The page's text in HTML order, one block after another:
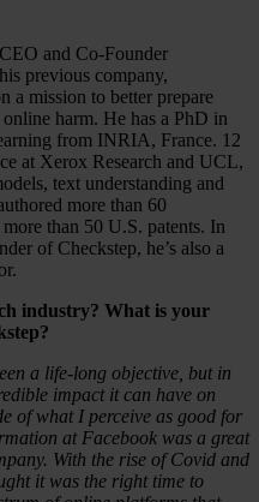
and Co-Founder
previous company,
a mission to better prepare
harm. He has a PhD in
from INRIA, France. 12
at Xerox Research and UCL,
text understanding and
more than 60
than 50 U.S. patents. In
of Checkstep, he’s also a
industry? What is your
a life-long objective, but in
impact it can have on
of what I perceive as good for
at Facebook was a great
With the rise of Covid and
it was the right time to